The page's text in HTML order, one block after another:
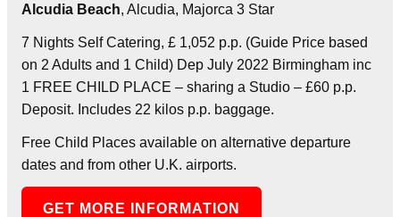
Alcudia Beach, Alcudia, Majorca 3 Star
7 Nights Self Catering, £ 1,052 p.p. (Guide Price based
on 2 Adults and 1 Child) Dep July 2022 Birmingham inc
1 FREE CHILD PLACE – sharing a Studio – £60 p.p.
Deposit. Includes 22 kilos p.p. baggage.
Free Child Places available on alternative departure
dates and from other U.K. airports.
GET MORE INFORMATION